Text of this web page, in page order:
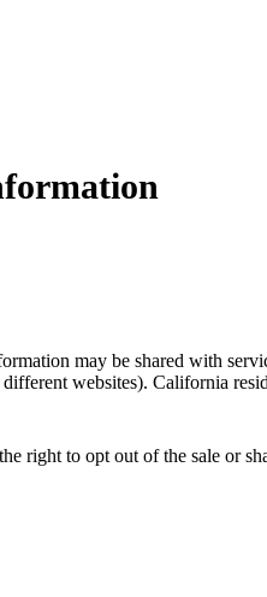
may be shared with
websites). California
right to opt out of the sale or